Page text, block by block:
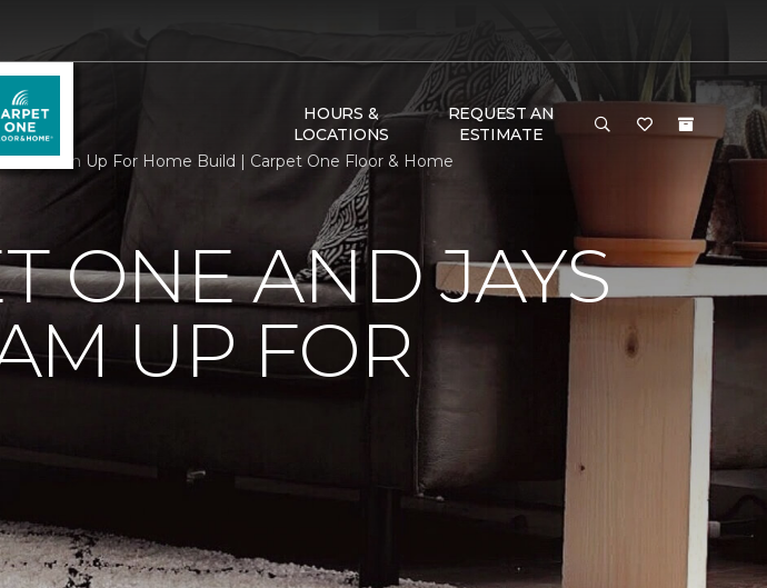
HOURS &
LOCATIONS
REQUEST AN
ESTIMATE
Team Up For Home Build | Carpet One Floor & Home
ONE AND JAYS
UP FOR